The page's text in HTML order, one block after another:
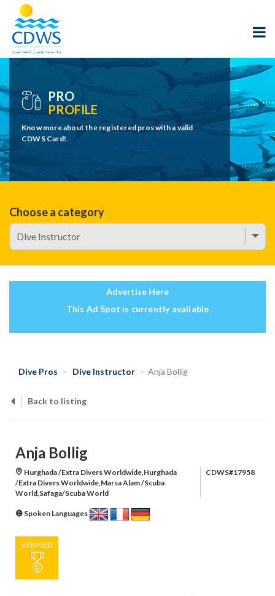
PRO
PROFILE
Know more about the registered pros with a valid
CDWS Card!
Choose a category
Advertise Here
This Ad Spot is currently available
Dive Pros Dive Instructor Anja Bollig
Back to listing
Anja Bollig
Hurghada /Extra Divers Worldwide,Hurghada
/Extra Divers Worldwide,Marsa Alam /Scuba
World,Safaga/Scuba World
CDWS#17958
Spoken Languages
VERIFIED